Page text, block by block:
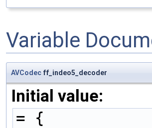
Variable
AVCodec ff_indeo5_decoder
Initial value:
= {